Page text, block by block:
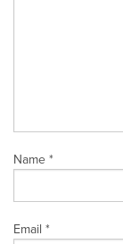
Name *
Email *